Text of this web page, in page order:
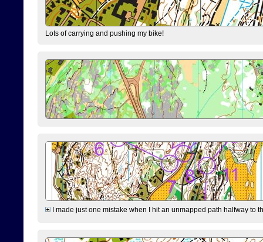
Lots of carrying and pushing my bike!
I made just one mistake when I hit an unmapped path halfway to